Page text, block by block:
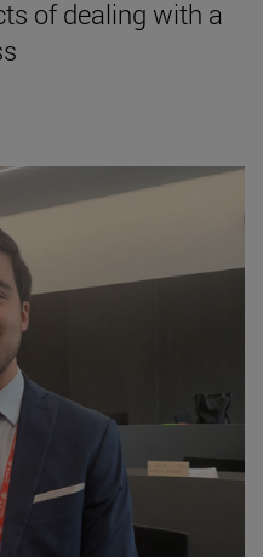
of dealing with a